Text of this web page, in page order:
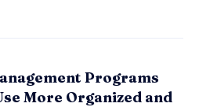
Programs
More Organized and